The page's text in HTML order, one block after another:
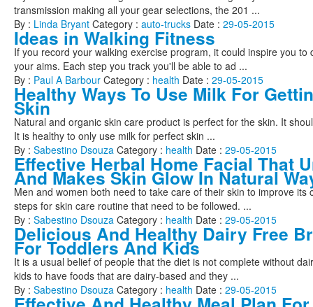
transmission making all your gear selections, the 201 ...
By : Linda Bryant Category : auto-trucks Date : 29-05-2015
Ideas in Walking Fitness
If you record your walking exercise program, it could inspire you to
your aims. Each step you track you'll be able to ad ...
By : Paul A Barbour Category : health Date : 29-05-2015
Healthy Ways To Use Milk For
Skin
Natural and organic skin care product is perfect for the skin. It
It is healthy to only use milk for perfect skin ...
By : Sabestino Dsouza Category : health Date : 29-05-2015
Effective Herbal Home Facial That
And Makes Skin Glow In Natural
Men and women both need to take care of their skin to improve its
steps for skin care routine that need to be followed. ...
By : Sabestino Dsouza Category : health Date : 29-05-2015
Delicious And Healthy Dairy Free
For Toddlers And Kids
It is a usual belief of people that the diet is not complete without
kids to have foods that are dairy-based and they ...
By : Sabestino Dsouza Category : health Date : 29-05-2015